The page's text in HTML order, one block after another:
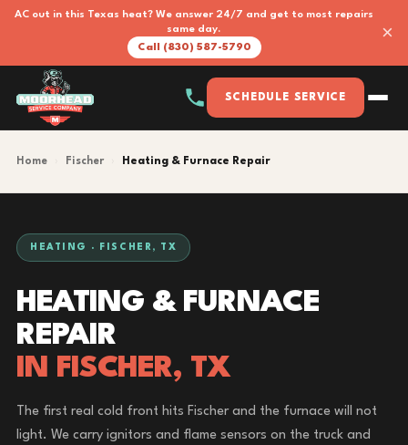
AC out in this Texas heat? We answer 24/7 and get to most repairs
same day.
Call (830) 587-5790
×
SCHEDULE SERVICE
Home Fischer Heating & Furnace Repair
HEATING · FISCHER, TX
HEATING & FURNACE
REPAIR
IN FISCHER, TX
The first real cold front hits Fischer and the furnace will not
light. We carry ignitors and flame sensors on the truck and